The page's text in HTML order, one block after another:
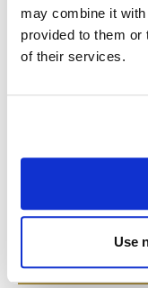
may combine it
provided to them or
of their services.
Use
Archive:
July 2026
April 2026
February 2026